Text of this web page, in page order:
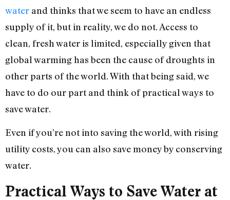
water and thinks that we seem to have an endless
supply of it, but in reality, we do not. Access to
clean, fresh water is limited, especially given that
global warming has been the cause of droughts in
other parts of the world. With that being said, we
have to do our part and think of practical ways to
save water.
Even if you’re not into saving the world, with rising
utility costs, you can also save money by conserving
water.
Practical Ways to Save Water at